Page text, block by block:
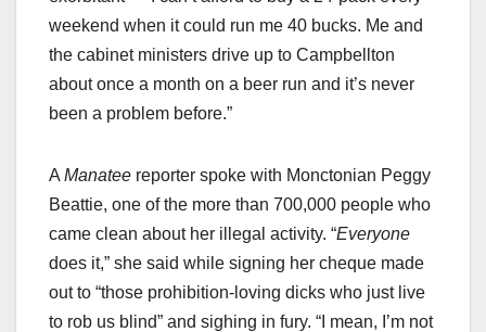
weekend when it could run me 40 bucks. Me and
the cabinet ministers drive up to Campbellton
about once a month on a beer run and it’s never
been a problem before.”
A Manatee reporter spoke with Monctonian Peggy
Beattie, one of the more than 700,000 people who
came clean about her illegal activity. “Everyone
does it,” she said while signing her cheque made
out to “those prohibition-loving dicks who just live
to rob us blind” and sighing in fury. “I mean, I’m not